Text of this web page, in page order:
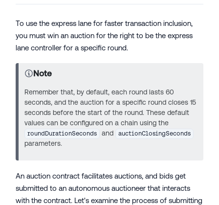
To use the express lane for faster transaction inclusion,
you must win an auction for the right to be the express
lane controller for a specific round.
Note
Remember that, by default, each round lasts 60
seconds, and the auction for a specific round closes 15
seconds before the start of the round. These default
values can be configured on a chain using the
roundDurationSeconds and auctionClosingSeconds
parameters.
An auction contract facilitates auctions, and bids get
submitted to an autonomous auctioneer that interacts
with the contract. Let's examine the process of submitting